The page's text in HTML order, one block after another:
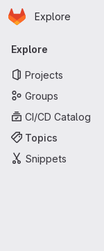
Skip to main content
Homepage
Explore
Primary
Explore
Projects
Groups
CI/CD Catalog
Topics
Snippets